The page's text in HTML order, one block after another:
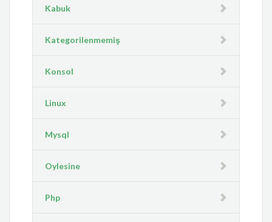
Kabuk
Kategorilenmemiş
Konsol
Linux
Mysql
Oylesine
Php